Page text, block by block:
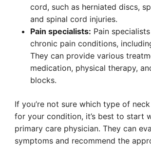
cord, such as herniated discs,
and spinal cord injuries.
Pain specialists: Pain
chronic pain conditions,
They can provide various
medication, physical therapy,
blocks.
If you’re not sure which type of
for your condition, it’s best to start
primary care physician. They can
symptoms and recommend the